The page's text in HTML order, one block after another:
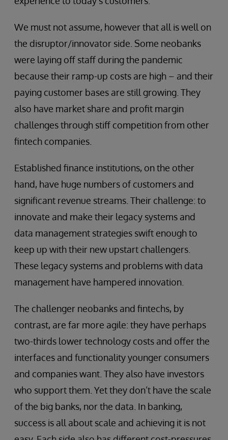
We must not assume, however that all is well on
the disruptor/innovator side. Some neobanks
were laying off staff during the pandemic
because their ramp-up costs are high – and their
paying customer bases are still growing. They
also have market share and profit margin
challenges through stiff competition from other
fintech companies.
Established finance institutions, on the other
hand, have huge numbers of customers and
significant revenue streams. Their challenge: to
innovate and make their legacy systems and
data management strategies swift enough to
keep up with their new upstart challengers.
These legacy systems and problems with data
management have hampered innovation.
The challenger neobanks and fintechs, by
contrast, are far more agile: they have perhaps
two-thirds lower technology costs and offer the
interfaces and functionality younger consumers
and companies want. They also have investors
who support them. Yet they don’t have the scale
of the big banks, nor the data. In banking,
success is all about scale and achieving it is not